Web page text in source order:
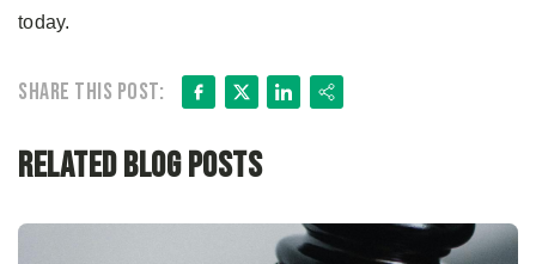
today.
Share this post: Facebook
X LinkedIn
Share
Related Blog Posts